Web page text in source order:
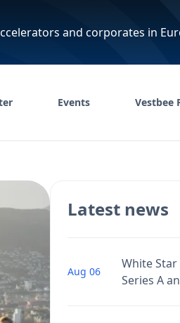
and corporates in
Events Vestbee
Latest news
Aug 06
White
Series A